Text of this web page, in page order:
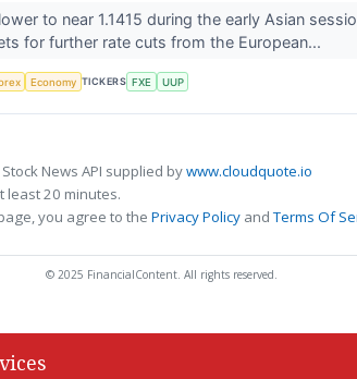
to near 1.1415 during the early Asian
for further rate cuts from the European...
Economy TICKERS FXE UUP
News API supplied bywww.cloudquote.io
least 20 minutes.
you agree to the Privacy Policy andTerms Of
© 2025 FinancialContent. All rights reserved.